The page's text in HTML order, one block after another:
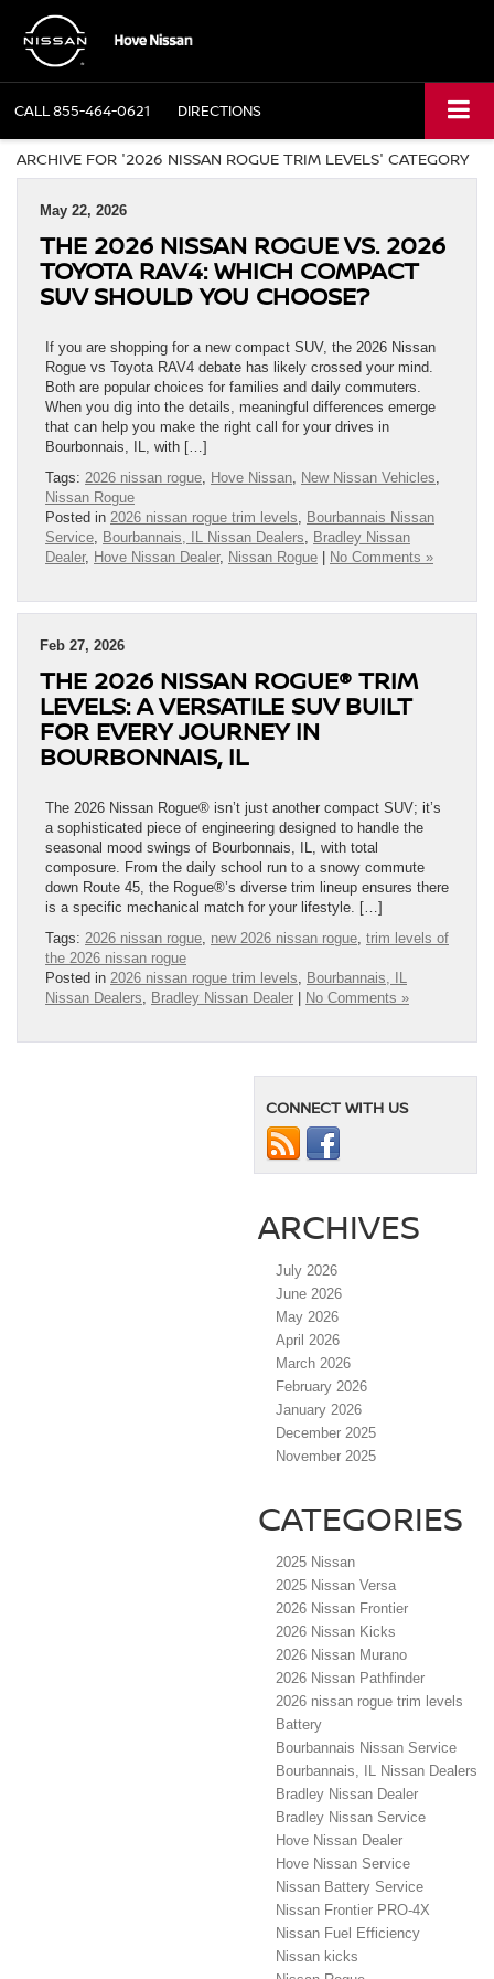
CALL855-464-0621 DIRECTIONS
ARCHIVE FOR '2026 NISSAN ROGUE TRIM LEVELS' CATEGORY
May 22, 2026
THE 2026 NISSAN ROGUE VS. 2026
TOYOTA RAV4: WHICH COMPACT
SUV SHOULD YOU CHOOSE?
If you are shopping for a new compact SUV, the 2026 Nissan
Rogue vs Toyota RAV4 debate has likely crossed your mind.
Both are popular choices for families and daily commuters.
When you dig into the details, meaningful differences emerge
that can help you make the right call for your drives in
Bourbonnais, IL, with […]
Tags: 2026 nissan rogue, Hove Nissan, New Nissan Vehicles,
Nissan Rogue
Posted in 2026 nissan rogue trim levels, Bourbannais Nissan
Service, Bourbannais, IL Nissan Dealers, Bradley Nissan
Dealer, Hove Nissan Dealer, Nissan Rogue No Comments »
Feb 27, 2026
THE 2026 NISSAN ROGUE® TRIM
LEVELS: A VERSATILE SUV BUILT
FOR EVERY JOURNEY IN
BOURBONNAIS, IL
The 2026 Nissan Rogue® isn’t just another compact SUV; it’s
a sophisticated piece of engineering designed to handle the
seasonal mood swings of Bourbonnais, IL, with total
composure. From the daily school run to a snowy commute
down Route 45, the Rogue®’s diverse trim lineup ensures there
is a specific mechanical match for your lifestyle. […]
Tags: 2026 nissan rogue, new 2026 nissan rogue, trim levels of
the 2026 nissan rogue
Posted in 2026 nissan rogue trim levels, Bourbannais, IL
Nissan Dealers, Bradley Nissan Dealer No Comments »
CONNECT WITH US
ARCHIVES
July 2026
June 2026
May 2026
April 2026
March 2026
February 2026
January 2026
December 2025
November 2025
CATEGORIES
2025 Nissan
2025 Nissan Versa
2026 Nissan Frontier
2026 Nissan Kicks
2026 Nissan Murano
2026 Nissan Pathfinder
2026 nissan rogue trim levels
Battery
Bourbannais Nissan Service
Bourbannais, IL Nissan Dealers
Bradley Nissan Dealer
Bradley Nissan Service
Hove Nissan Dealer
Hove Nissan Service
Nissan Battery Service
Nissan Frontier PRO-4X
Nissan Fuel Efficiency
Nissan kicks